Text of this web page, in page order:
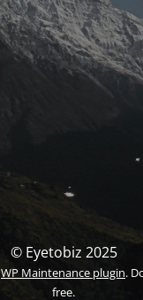
© Eyetobiz 2025
WP Maintenance plugin.
free.